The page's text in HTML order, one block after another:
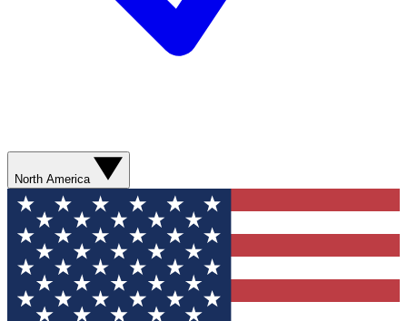
North America